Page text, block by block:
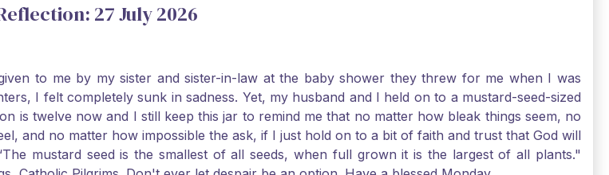
27 July 2026
to me by my sister and sister-in-law at the baby shower they threw for me when I was
I felt completely sunk in sadness. Yet, my husband and I held on to a mustard-seed-sized
is twelve now and I still keep this jar to remind me that no matter how bleak things seem, no
and no matter how impossible the ask, if I just hold on to a bit of faith and trust that God will
mustard seed is the smallest of all seeds, when full grown it is the largest of all plants."